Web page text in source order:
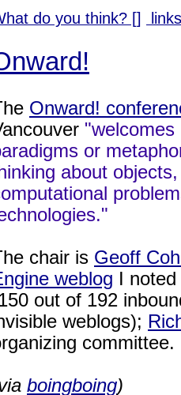
do you think? []
Onward!
"welcomes
or
about
chair is Geoff
weblog I
out of 192
weblogs);
committee.
boingboing)